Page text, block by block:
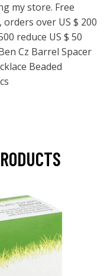
my store. Free
over US $ 200
reduce US $ 50
Cz Barrel Spacer
Beaded